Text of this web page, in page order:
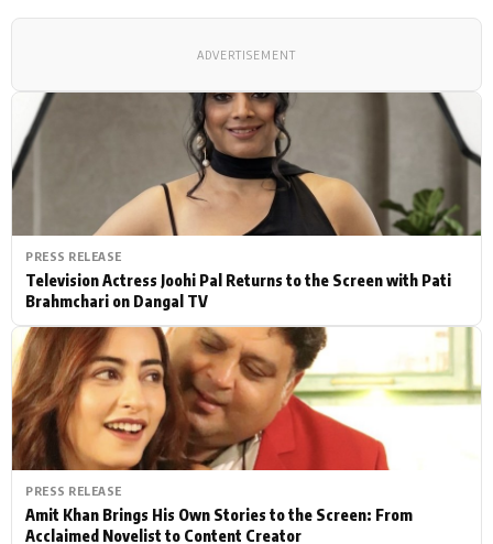
PRESS RELEASE
Television Actress Joohi Pal Returns to the Screen with Pati
Brahmchari on Dangal TV
PRESS RELEASE
Amit Khan Brings His Own Stories to the Screen: From
Acclaimed Novelist to Content Creator
ADVERTISEMENT